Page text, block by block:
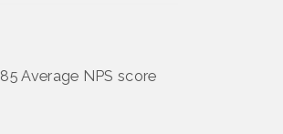
85 Average NPS score